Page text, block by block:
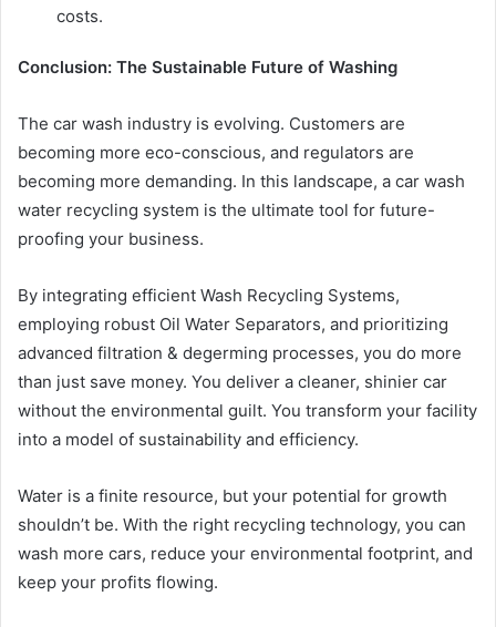
costs.
Conclusion: The Sustainable Future of Washing
The car wash industry is evolving. Customers are
becoming more eco-conscious, and regulators are
becoming more demanding. In this landscape, a car wash
water recycling system is the ultimate tool for future-
proofing your business.
By integrating efficient Wash Recycling Systems,
employing robust Oil Water Separators, and prioritizing
advanced filtration & degerming processes, you do more
than just save money. You deliver a cleaner, shinier car
without the environmental guilt. You transform your facility
into a model of sustainability and efficiency.
Water is a finite resource, but your potential for growth
shouldn’t be. With the right recycling technology, you can
wash more cars, reduce your environmental footprint, and
keep your profits flowing.